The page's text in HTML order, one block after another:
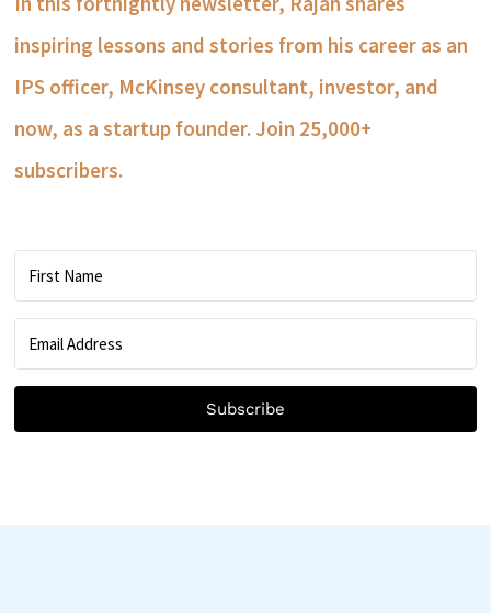
inspiring lessons and stories from his career as an
IPS officer, McKinsey consultant, investor, and
now, as a startup founder. Join 25,000+
subscribers.
Subscribe